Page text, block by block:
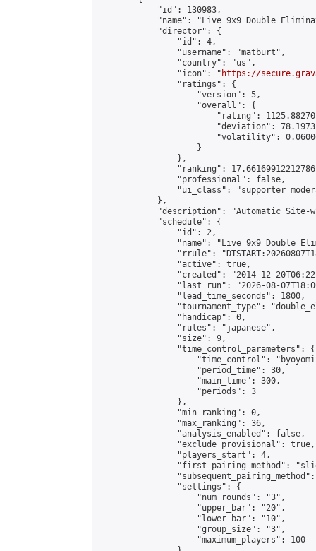
            "id": 130983,
"name": "Live 9x9 Double
            "director": {
                "id": 4,
                "username": "matburt",
                "country": "us",
                "icon": "
https://
                "ratings": {
                    "version": 5,
                    "overall": {
"rating":
"deviation":
"volatility":
                    }
                },
"ranking":
                "professional": false,
"ui_class": "supporter
            },
"description": "Automatic Site-
            "schedule": {
                "id": 2,
"name": "Live 9x9 Double
"rrule":
                "active": true,
"created": "2014-12-
"last_run": "2026-08-
                "lead_time_seconds": 1800,
"tournament_type":
                "handicap": 0,
                "rules": "japanese",
                "size": 9,
                "time_control_parameters": {
"time_control":
                    "period_time": 30,
                    "main_time": 300,
                    "periods": 3
                },
                "min_ranking": 0,
                "max_ranking": 36,
                "analysis_enabled": false,
                "exclude_provisional": true,
                "players_start": 4,
"first_pairing_method":
                "settings": {
                    "num_rounds": "3",
                    "upper_bar": "20",
                    "lower_bar": "10",
                    "group_size": "3",
                    "maximum_players": 100